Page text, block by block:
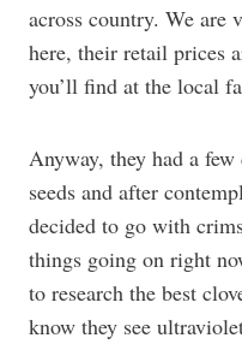
across country. We are
here, their retail prices
you’ll find at the local
Anyway, they had a
seeds and after
decided to go with
things going on right
to research the best
know they see